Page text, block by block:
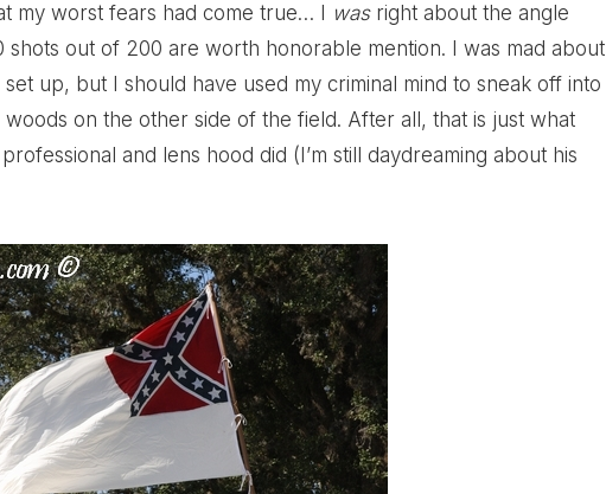
my worst fears had come true… I
wasright about the angle
shots out of 200 are worth honorable mention. I was mad about
up, but I should have used my criminal mind to sneak off into
on the other side of the field. After all, that is just what
and lens hood did (I’m still daydreaming about his